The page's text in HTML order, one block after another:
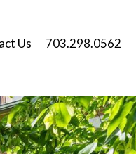
Us 703.298.0562